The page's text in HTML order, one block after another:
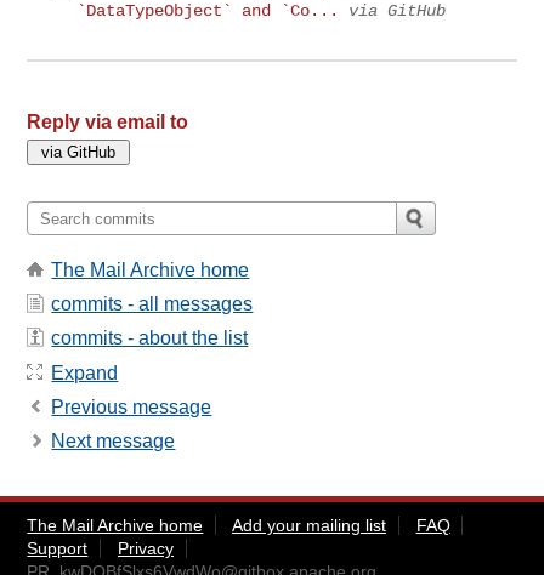
`DataTypeObject` and `Co...
via GitHub
Reply via email to
The Mail Archive home
commits - all messages
commits - about the list
Expand
Previous message
Next message
The Mail Archive home Add your mailing list
FAQ
Support
Privacy
PR_kwDOBfSlxs6VwdWo@gitbox.apache.org